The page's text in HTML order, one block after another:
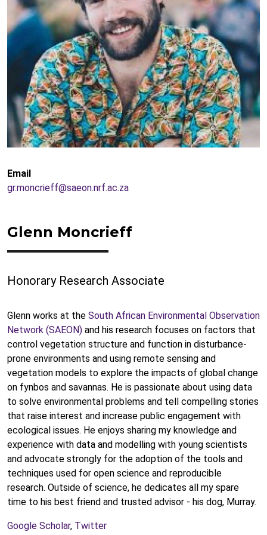
Email
gr.moncrieff@saeon.nrf.ac.za
Glenn Moncrieff
Honorary Research Associate
Glenn works at the South African Environmental Observation
Network (SAEON) and his research focuses on factors that
control vegetation structure and function in disturbance-
prone environments and using remote sensing and
vegetation models to explore the impacts of global change
on fynbos and savannas. He is passionate about using data
to solve environmental problems and tell compelling stories
that raise interest and increase public engagement with
ecological issues. He enjoys sharing my knowledge and
experience with data and modelling with young scientists
and advocate strongly for the adoption of the tools and
techniques used for open science and reproducible
research. Outside of science, he dedicates all my spare
time to his best friend and trusted advisor - his dog, Murray.
Google Scholar, Twitter